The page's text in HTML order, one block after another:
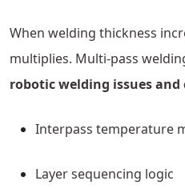
When welding thickness
multiplies. Multi-pass
robotic welding issues and
Interpass temperature
Layer sequencing logic